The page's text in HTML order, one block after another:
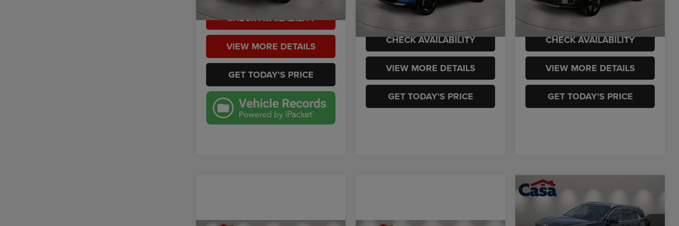
CHECK AVAILABILITY
VIEW MORE DETAILS
GET TODAY'S PRICE
VIN:5XYK33DF7TG389606 Stock:K949473A
Model:
4AC2245
2,219 mi Ext. Int.
Casa Price
CHECK AVAILABILITY
VIEW MORE DETAILS
GET TODAY'S PRICE
54,973 mi
Casa Price
CHECK AVAILABILITY
VIEW MORE DETAILS
GET TODAY'S PRICE
Compare Vehicle